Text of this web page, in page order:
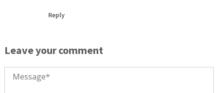
Reply
Leave your comment